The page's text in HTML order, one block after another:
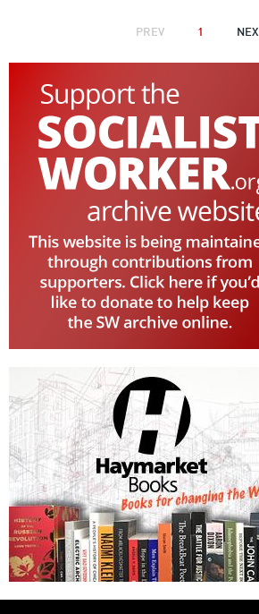
PAGINATIONPREVIOUS
PREV 1